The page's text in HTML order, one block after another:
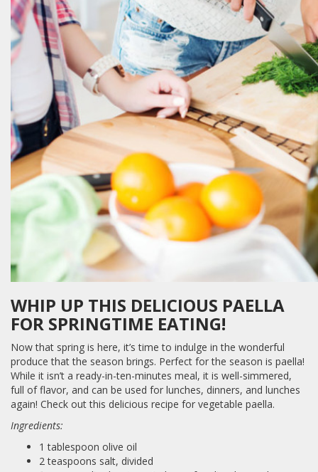
WHIP UP THIS DELICIOUS PAELLA
FOR SPRINGTIME EATING!
Now that spring is here, it’s time to indulge in the wonderful
produce that the season brings. Perfect for the season is paella!
While it isn’t a ready-in-ten-minutes meal, it is well-simmered,
full of flavor, and can be used for lunches, dinners, and lunches
again! Check out this delicious recipe for vegetable paella.
Ingredients:
1 tablespoon olive oil
2 teaspoons salt, divided